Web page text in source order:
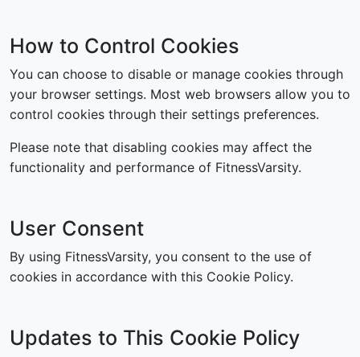
How to Control Cookies
You can choose to disable or manage cookies through
your browser settings. Most web browsers allow you to
control cookies through their settings preferences.
Please note that disabling cookies may affect the
functionality and performance of FitnessVarsity.
User Consent
By using FitnessVarsity, you consent to the use of
cookies in accordance with this Cookie Policy.
Updates to This Cookie Policy